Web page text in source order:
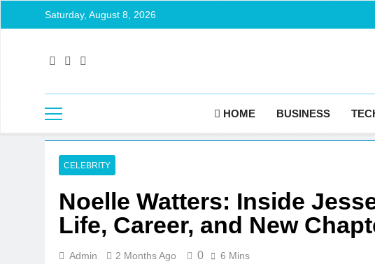
Saturday, August 8, 2026
HOME BUSINESS
CELEBRITY
Noelle Watters: Inside
Life, Career, and New
Admin 2 Months Ago 0 6 Mins